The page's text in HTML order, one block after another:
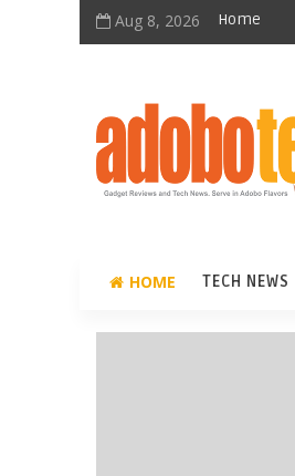
Aug 8, 2026 Home
HOME TECH NEWS